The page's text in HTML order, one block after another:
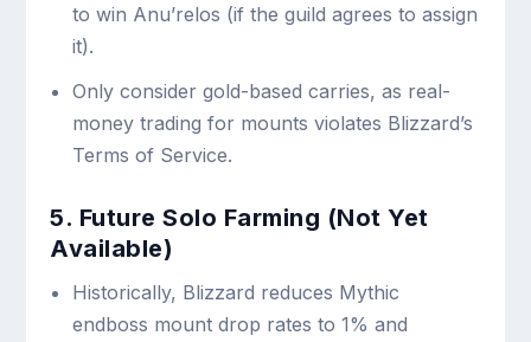
to win Anu’relos (if the guild agrees to assign
it).
Only consider gold-based carries, as real-
money trading for mounts violates Blizzard’s
Terms of Service.
5. Future Solo Farming (Not Yet
Available)
Historically, Blizzard reduces Mythic
endboss mount drop rates to 1% and